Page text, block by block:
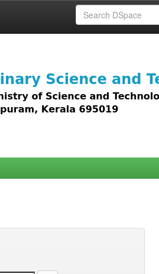
including text, images,